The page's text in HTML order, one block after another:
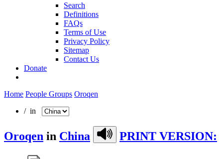
Search
Definitions
FAQs
Terms of Use
Privacy Policy
Sitemap
Contact Us
Donate
Home People Groups Oroqen
/ in
Oroqen in China PRINT VERSION: